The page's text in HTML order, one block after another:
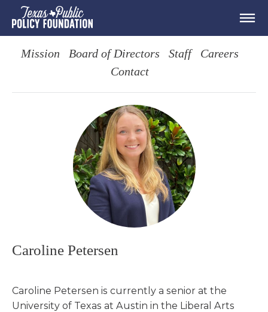
Mission Board of Directors Staff
Careers
Contact
Caroline Petersen
Caroline Petersen is currently a senior at the
University of Texas at Austin in the Liberal Arts